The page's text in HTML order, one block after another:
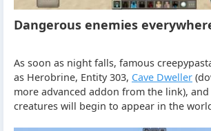
Dangerous enemies
As soon as night falls, famous
as Herobrine, Entity 303, Cave Dweller
more advanced addon from the link),
creatures will begin to appear in the